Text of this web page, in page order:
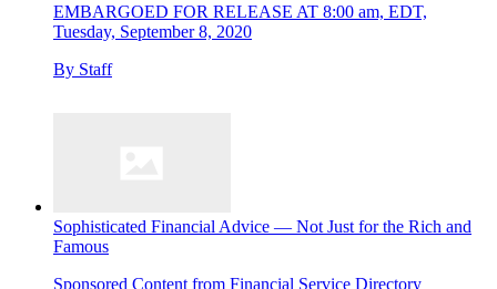
EMBARGOED FOR RELEASE AT 8:00 am, EDT,
Tuesday, September 8, 2020
By Staff
Sophisticated Financial Advice — Not Just for the Rich and
Famous
Sponsored Content from Financial Service Directory